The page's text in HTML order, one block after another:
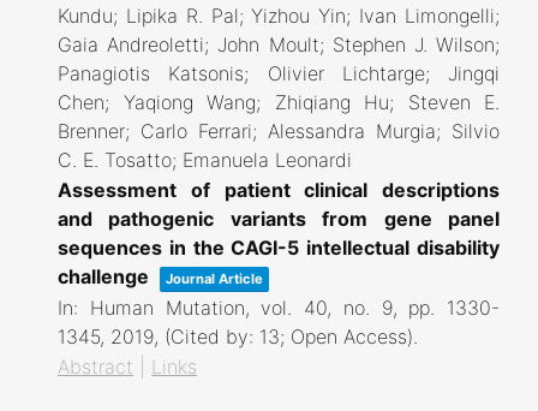
Kundu; Lipika R. Pal; Yizhou Yin; Ivan Limongelli;
Gaia Andreoletti; John Moult; Stephen J. Wilson;
Panagiotis Katsonis; Olivier Lichtarge; Jingqi
Chen; Yaqiong Wang; Zhiqiang Hu; Steven E.
Brenner; Carlo Ferrari; Alessandra Murgia; Silvio
C. E. Tosatto; Emanuela Leonardi
Assessment of patient clinical descriptions
and pathogenic variants from gene panel
sequences in the CAGI-5 intellectual disability
challenge
Journal Article
In: Human Mutation,vol. 40, no. 9, pp. 1330-
1345, 2019, (Cited by: 13; Open Access)
Abstract
Links